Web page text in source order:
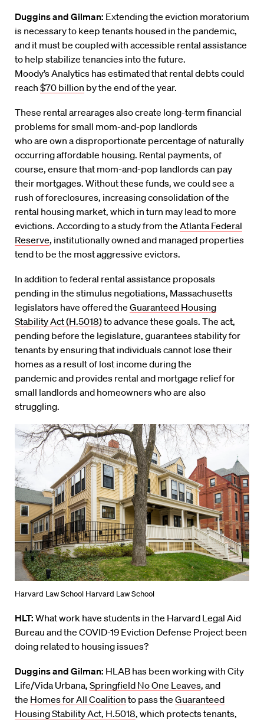
Dugginsand Gilman: Extending the eviction moratorium
is necessary to keep tenants housed in the pandemic,
and it must be coupled with accessible rental assistance
to help stabilize tenancies into the future.
Moody’sAnalytics has estimated that rental debts could
reach $70 billion by the end of the year.
These rental arrearages also create long-term financial
problems forsmall mom-and-pop landlords
whoare own adisproportionate percentage of naturally
occurring affordable housing. Rental payments, of
course, ensure that mom-and-pop landlords can pay
their mortgages. Without these funds, we could see a
rush of foreclosures, increasing consolidation of the
rental housing market, which in turn may lead to more
evictions. According to a study from the Atlanta Federal
Reserve, institutionally owned and managed properties
tend to be the most aggressive evictors.
In addition to federal rental assistance proposals
pending in the stimulus negotiations, Massachusetts
legislators have offered the Guaranteed Housing
Stability Act (H.5018)to advance these goals. The act,
pending before the legislature, guaranteesstabilityfor
tenants by ensuring that individuals cannot lose their
homes as a result of lost income during the
pandemicand provides rental and mortgage relief for
small landlords and homeowners who are also
struggling.
Harvard Law School Harvard Law School
HLT: What work have students in the Harvard Legal Aid
Bureau and the COVID-19 Eviction Defense Project been
doing related to housing issues?
Dugginsand Gilman: HLAB has been working with City
Life/Vida Urbana, Springfield No One Leaves, and
the Homes for All Coalition to pass the Guaranteed
Housing Stability Act, H.5018, which protects tenants,